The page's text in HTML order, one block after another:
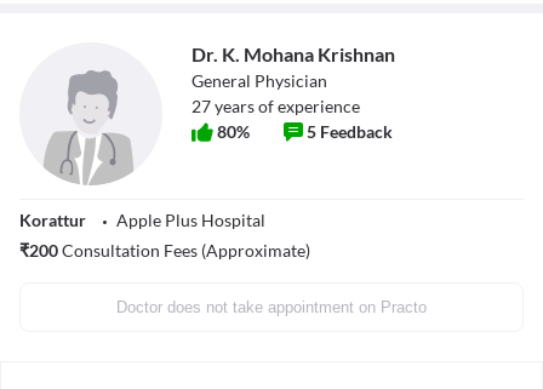
Dr. K. Mohana Krishnan
General Physician
27years of experience
80% 5 Feedback
Korattur
Apple Plus Hospital
₹200Consultation Fees (Approximate)
Doctor does not take appointment on Practo